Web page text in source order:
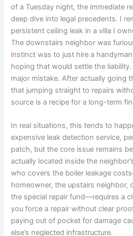
of a Tuesday night, the immediate
deep dive into legal precedents. I
persistent ceiling leak in a villa I
The downstairs neighbor was
instinct was to just hire a
hoping that would settle the
major mistake. After actually going
that jumping straight to repairs
source is a recipe for a long-term
In real situations, this tends to
expensive leak detection service,
patch, but the core issue remains
actually located inside the
who covers the boiler leakage
homeowner, the upstairs neighbor,
the special repair fund—requires a
you force a repair without clear
paying out of pocket for damage
else’s neglected infrastructure.